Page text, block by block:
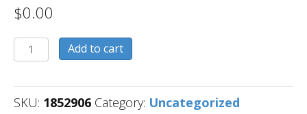
$0.00
1852906
quantity
Add to cart
SKU: 1852906 Category: Uncategorized